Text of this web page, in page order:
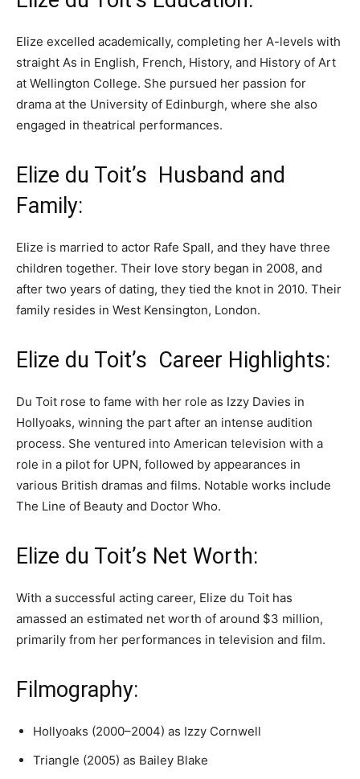
Elize excelled academically, completing her A-levels with
straight As in English, French, History, and History of Art
at Wellington College. She pursued her passion for
drama at the University of Edinburgh, where she also
engaged in theatrical performances.
Elize du Toit’s Husband and
Family:
Elize is married to actor Rafe Spall, and they have three
children together. Their love story began in 2008, and
after two years of dating, they tied the knot in 2010. Their
family resides in West Kensington, London.
Elize du Toit’s Career Highlights:
Du Toit rose to fame with her role as Izzy Davies in
Hollyoaks, winning the part after an intense audition
process. She ventured into American television with a
role in a pilot for UPN, followed by appearances in
various British dramas and films. Notable works include
The Line of Beauty and Doctor Who.
Elize du Toit’s Net Worth:
With a successful acting career, Elize du Toit has
amassed an estimated net worth of around $3 million,
primarily from her performances in television and film.
Filmography:
Hollyoaks (2000–2004) as Izzy Cornwell
Triangle (2005) as Bailey Blake